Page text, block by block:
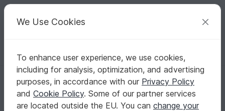
Your creative ideas
English | US $ (USD) Log in Register for free
Homepage Crochet Amigurumi Aquatic animals
Little Octopus - Crochet Pattern
Little Octopus - Crochet Pattern
We Use Cookies
To enhance user experience, we use cookies,
including for analysis, optimization, and advertising
purposes, in accordance with our Privacy Policy
and Cookie Policy. Some of our partner services
are located outside the EU. You can change your